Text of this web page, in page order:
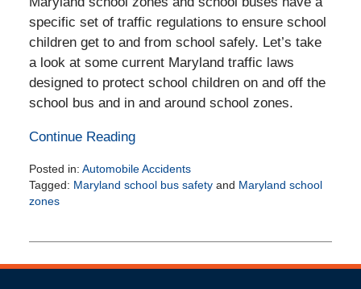
specific set of traffic regulations to ensure school
children get to and from school safely. Let’s take
a look at some current Maryland traffic laws
designed to protect school children on and off the
school bus and in and around school zones.
Continue Reading
Posted in: Automobile Accidents
Tagged: Maryland school bus safetyand Maryland school
zones
2024